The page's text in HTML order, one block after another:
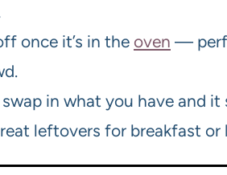
once it’s in the oven —
swap in what you have and
leftovers for breakfast